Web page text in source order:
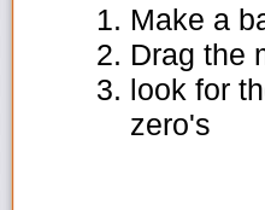
Make a
Drag the
look for
zero's